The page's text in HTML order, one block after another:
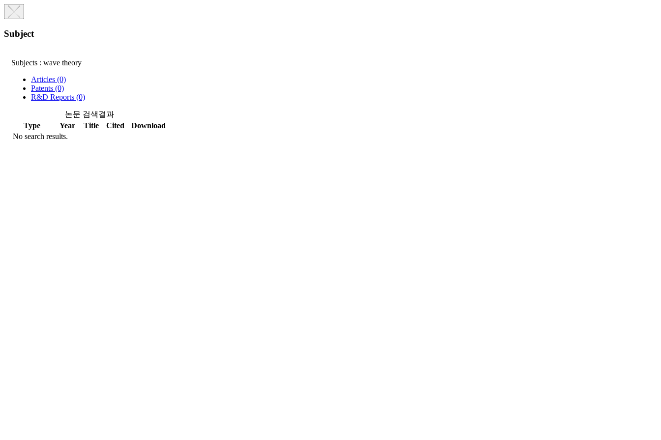
Subject
Subjects : wave theory
Articles (0)
Patents (0)
R&D Reports (0)
논문 검색결과
Type
Year Title Cited
Download
No search results.